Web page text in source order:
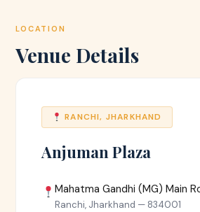
LOCATION
Venue Details
RANCHI, JHARKHAND
Anjuman Plaza
Mahatma Gandhi (MG) Main
Ranchi, Jharkhand — 834001